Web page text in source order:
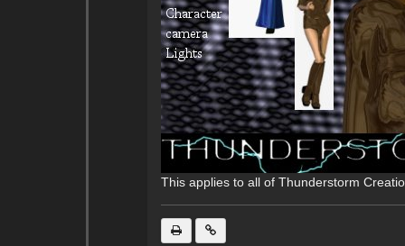
This applies to all of Thunderstorm